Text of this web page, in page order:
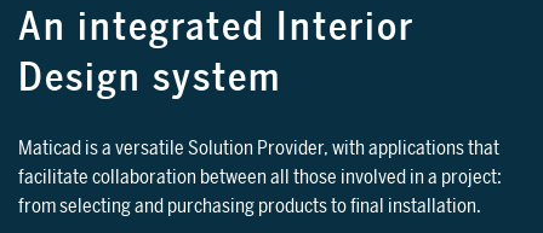
An integrated Interior
Design system
Maticad is a versatile Solution Provider, with applications that
facilitate collaboration between all those involved in a project:
from selecting and purchasing products to final installation.